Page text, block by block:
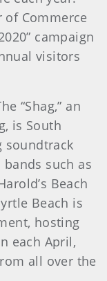
of Commerce
campaign
visitors
“Shag,” an
is South
soundtrack
such as
Beach
Beach is
hosting
each April,
all over the